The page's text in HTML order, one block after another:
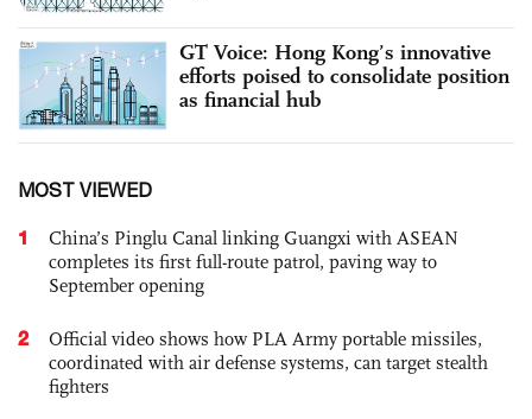
GT Voice: Hong Kong’s innovative
efforts poised to consolidate position
as financial hub
MOST VIEWED
1
China’s Pinglu Canal linking Guangxi with ASEAN
completes its first full-route patrol, paving way to
September opening
2
Official video shows how PLA Army portable missiles,
coordinated with air defense systems, can target stealth
fighters